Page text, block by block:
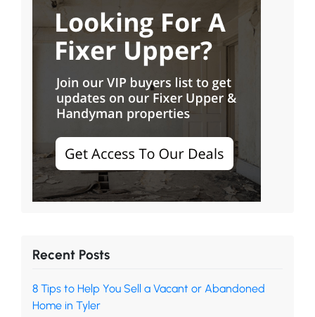
Recent Posts
8 Tips to Help You Sell a Vacant or Abandoned
Home in Tyler